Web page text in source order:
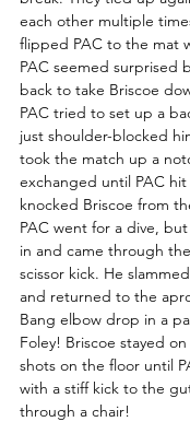
each other multiple
flipped PAC to the mat
PAC seemed surprised
back to take Briscoe
PAC tried to set up a
just shoulder-blocked
took the match up a
exchanged until PAC
knocked Briscoe from
PAC went for a dive,
in and came through
scissor kick. He
and returned to the
Bang elbow drop in a
Foley! Briscoe stayed
shots on the floor until
with a stiff kick to the
through a chair!